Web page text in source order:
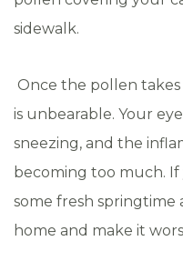
sidewalk.
Once the pollen
is unbearable. Your
sneezing, and the
becoming too much.
some fresh springtime
home and make it